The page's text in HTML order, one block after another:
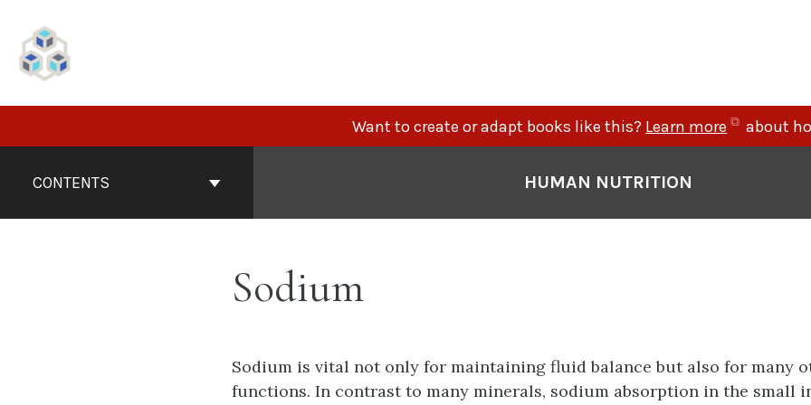
content
Want to create or adapt books like this? Learn more
(opens
in
about
ContentsCONTENTS HUMAN NUTRITION
Sodium
Sodium is vital not only for maintaining fluid balance but also for many
functions. In contrast to many minerals, sodium absorption in the small